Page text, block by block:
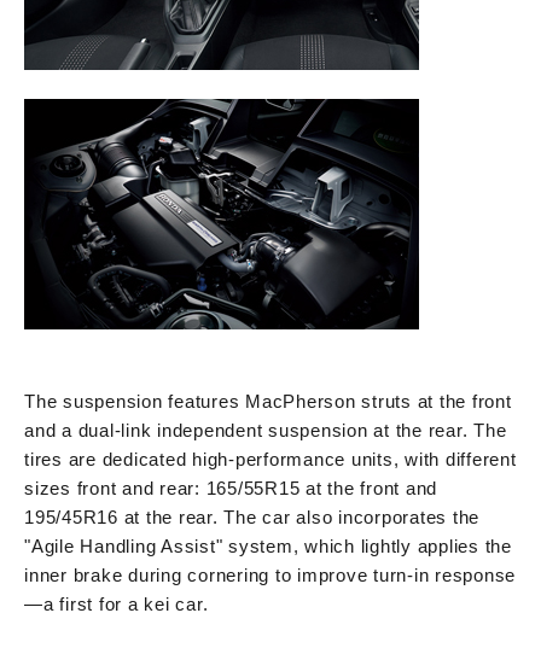
The suspension features MacPherson struts at the front
and a dual-link independent suspension at the rear. The
tires are dedicated high-performance units, with different
sizes front and rear: 165/55R15 at the front and
195/45R16 at the rear. The car also incorporates the
"Agile Handling Assist" system, which lightly applies the
inner brake during cornering to improve turn-in response
—a first for a kei car.